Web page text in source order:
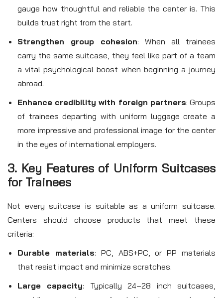
gauge how thoughtful and reliable the center is. This
builds trust right from the start.
Strengthen group cohesion: When all trainees
carry the same suitcase, they feel like part of a team
a vital psychological boost when beginning a journey
abroad.
Enhance credibility with foreign partners: Groups
of trainees departing with uniform luggage create a
more impressive and professional image for the center
in the eyes of international employers.
3. Key Features of Uniform Suitcases
for Trainees
Not every suitcase is suitable as a uniform suitcase.
Centers should choose products that meet these
criteria:
Durable materials: PC, ABS+PC, or PP materials
that resist impact and minimize scratches.
Large capacity: Typically 24–28 inch suitcases,